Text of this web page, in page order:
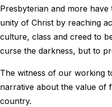
Presbyterian and more
unity of Christ by reaching
culture, class and creed to
curse the darkness, but to
The witness of our working
narrative about the value of
country.